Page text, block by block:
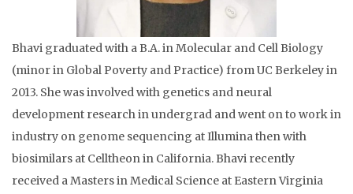
Bhavi graduated with a B.A. in Molecular and Cell Biology
(minor in Global Poverty and Practice) from UC Berkeley in
2013. She was involved with genetics and neural
development research in undergrad and went on to work in
industry on genome sequencing at Illumina then with
biosimilars at Celltheon in California. Bhavi recently
received a Masters in Medical Science at Eastern Virginia